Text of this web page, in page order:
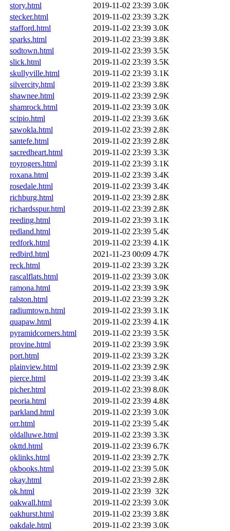
story.html
2019-11-02 23:39 3.0K
stecker.html
2019-11-02 23:39 3.2K
stafford.html
2019-11-02 23:39 3.0K
sparks.html
2019-11-02 23:39 3.8K
sodtown.html
2019-11-02 23:39 3.5K
slick.html
2019-11-02 23:39 3.5K
skullyville.html
2019-11-02 23:39 3.1K
silvercity.html
2019-11-02 23:39 3.8K
shawnee.html
2019-11-02 23:39 2.9K
shamrock.html
2019-11-02 23:39 3.0K
scipio.html
2019-11-02 23:39 3.6K
sawokla.html
2019-11-02 23:39 2.8K
santefe.html
2019-11-02 23:39 2.8K
sacredheart.html
2019-11-02 23:39 3.3K
royrogers.html
2019-11-02 23:39 3.1K
roxana.html
2019-11-02 23:39 3.4K
rosedale.html
2019-11-02 23:39 3.4K
richburg.html
2019-11-02 23:39 2.8K
richardsspur.html
2019-11-02 23:39 2.8K
reeding.html
2019-11-02 23:39 3.1K
redland.html
2019-11-02 23:39 5.4K
redfork.html
2019-11-02 23:39 4.1K
redbird.html
2021-11-23 00:09 4.7K
reck.html
2019-11-02 23:39 3.2K
rascalflats.html
2019-11-02 23:39 3.0K
ramona.html
2019-11-02 23:39 3.9K
ralston.html
2019-11-02 23:39 3.2K
radiumtown.html
2019-11-02 23:39 3.1K
quapaw.html
2019-11-02 23:39 4.1K
pyramidcorners.html
2019-11-02 23:39 3.5K
provine.html
2019-11-02 23:39 3.9K
port.html
2019-11-02 23:39 3.2K
plainview.html
2019-11-02 23:39 2.9K
pierce.html
2019-11-02 23:39 3.4K
picher.html
2019-11-02 23:39 8.0K
peoria.html
2019-11-02 23:39 4.8K
parkland.html
2019-11-02 23:39 3.0K
orr.html
2019-11-02 23:39 5.4K
oldalluwe.html
2019-11-02 23:39 3.3K
okttd.html
2019-11-02 23:39 6.7K
oklinks.html
2019-11-02 23:39 2.7K
okbooks.html
2019-11-02 23:39 5.0K
okay.html
2019-11-02 23:39 2.8K
ok.html
2019-11-02 23:39 32K
oakwall.html
2019-11-02 23:39 3.0K
oakhurst.html
2019-11-02 23:39 3.8K
oakdale.html
2019-11-02 23:39 3.0K